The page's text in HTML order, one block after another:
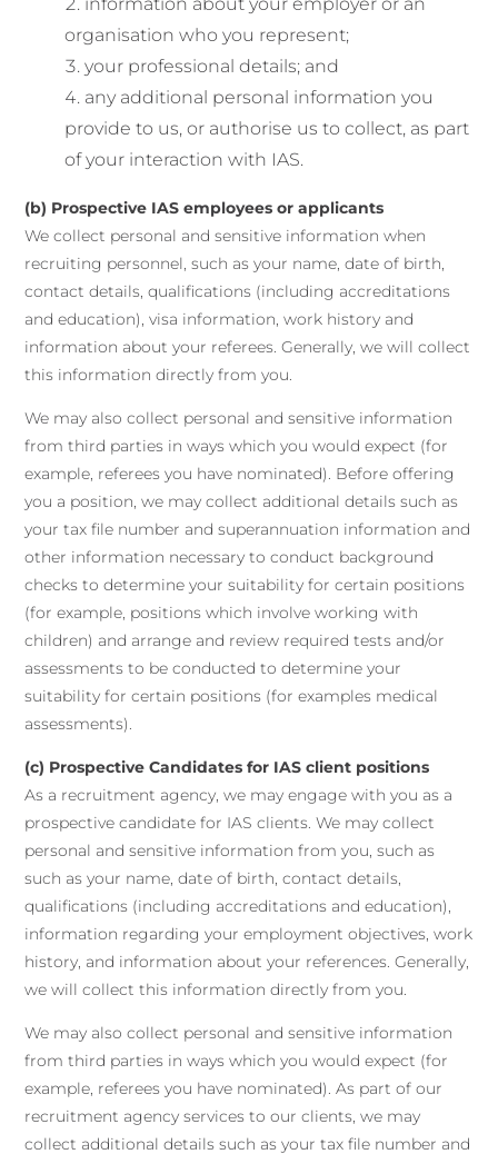
organisation who you represent;
your professional details; and
any additional personal information you
provide to us, or authorise us to collect, as part
of your interaction with IAS.
(b) Prospective IAS employees or applicants
We collect personal and sensitive information when
recruiting personnel, such as your name, date of birth,
contact details, qualifications (including accreditations
and education), visa information, work history and
information about your referees. Generally, we will collect
this information directly from you.
We may also collect personal and sensitive information
from third parties in ways which you would expect (for
example, referees you have nominated). Before offering
you a position, we may collect additional details such as
your tax file number and superannuation information and
other information necessary to conduct background
checks to determine your suitability for certain positions
(for example, positions which involve working with
children) and arrange and review required tests and/or
assessments to be conducted to determine your
suitability for certain positions (for examples medical
assessments).
(c) Prospective Candidates for IAS client positions
As a recruitment agency, we may engage with you as a
prospective candidate for IAS clients. We may collect
personal and sensitive information from you, such as
such as your name, date of birth, contact details,
qualifications (including accreditations and education),
information regarding your employment objectives, work
history, and information about your references. Generally,
we will collect this information directly from you.
We may also collect personal and sensitive information
from third parties in ways which you would expect (for
example, referees you have nominated). As part of our
recruitment agency services to our clients, we may
collect additional details such as your tax file number and